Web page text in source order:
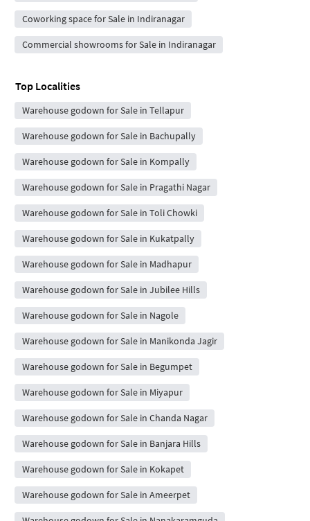
Coworking space for Sale in Indiranagar
Commercial showrooms for Sale in Indiranagar
Top Localities
Warehouse godown for Sale in Tellapur
Warehouse godown for Sale in Bachupally
Warehouse godown for Sale in Kompally
Warehouse godown for Sale in Pragathi Nagar
Warehouse godown for Sale in Toli Chowki
Warehouse godown for Sale in Kukatpally
Warehouse godown for Sale in Madhapur
Warehouse godown for Sale in Jubilee Hills
Warehouse godown for Sale in Nagole
Warehouse godown for Sale in Manikonda Jagir
Warehouse godown for Sale in Begumpet
Warehouse godown for Sale in Miyapur
Warehouse godown for Sale in Chanda Nagar
Warehouse godown for Sale in Banjara Hills
Warehouse godown for Sale in Kokapet
Warehouse godown for Sale in Ameerpet